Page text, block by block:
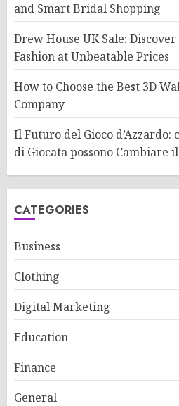
and Smart Bridal Shopping
Drew House UK Sale:
Fashion at Unbeatable Prices
How to Choose the Best 3D
Company
Il Futuro del Gioco d’Azzardo:
di Giocata possono Cambiare
CATEGORIES
Business
Clothing
Digital Marketing
Education
Finance
General